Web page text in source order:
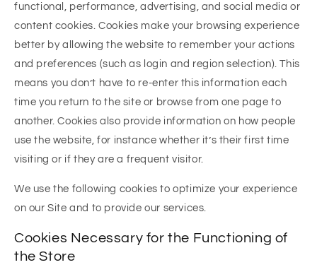
functional, performance, advertising, and social media or
content cookies. Cookies make your browsing experience
better by allowing the website to remember your actions
and preferences (such as login and region selection). This
means you don’t have to re-enter this information each
time you return to the site or browse from one page to
another. Cookies also provide information on how people
use the website, for instance whether it’s their first time
visiting or if they are a frequent visitor.
We use the following cookies to optimize your experience
on our Site and to provide our services.
Cookies Necessary for the Functioning of
the Store